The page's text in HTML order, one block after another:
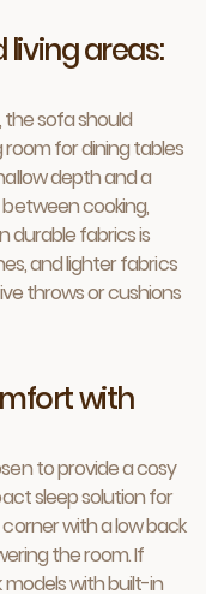
areas:
the sofa should
for dining tables
depth and a
cooking,
durable fabrics is
and lighter fabrics
throws or cushions
with
to provide a cosy
sleep solution for
with a low back
the room. If
with built-in